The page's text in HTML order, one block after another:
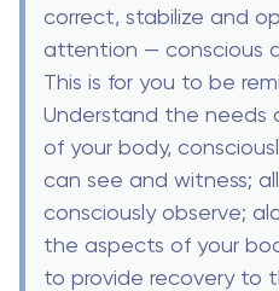
correct, stabilize and
attention — conscious
This is for you to be
Understand the needs
of your body,
can see and witness;
consciously observe;
the aspects of your
to provide recovery to